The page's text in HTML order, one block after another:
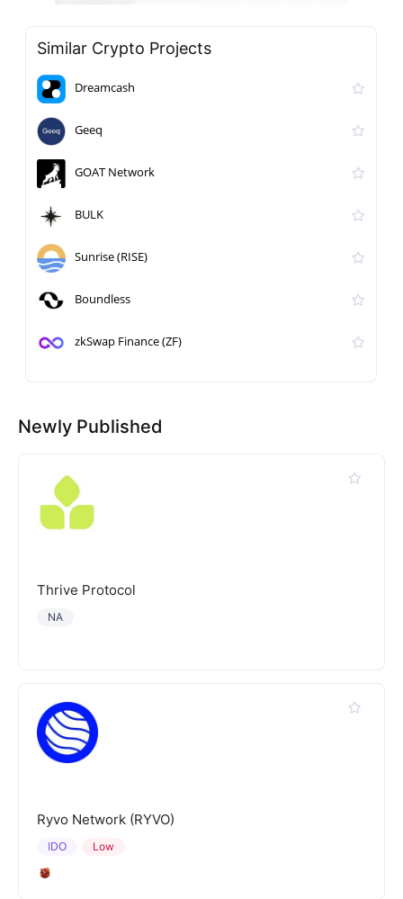
Similar Crypto Projects
Dreamcash
Geeq
GOAT Network
BULK
Sunrise (RISE)
Boundless
zkSwap Finance (ZF)
Newly Published
Thrive Protocol
NA
Ryvo Network (RYVO)
Low
IDO